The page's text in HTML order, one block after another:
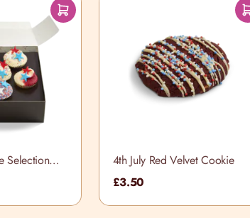
Selection
4th July Red Velvet Cookie
£3.50